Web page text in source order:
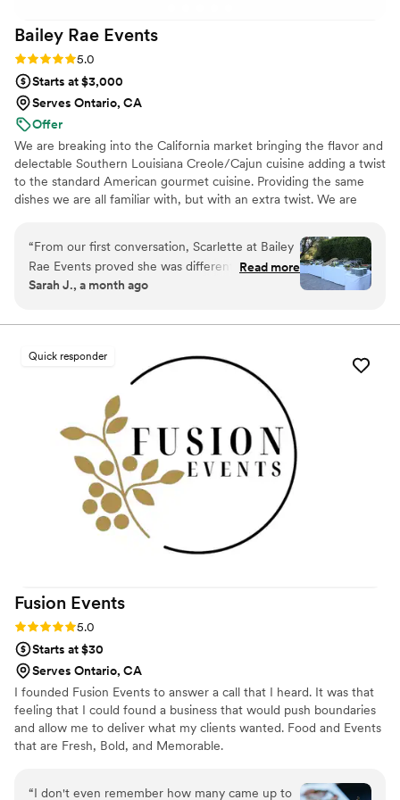
make our event unforgettable, and we would gladly book
them again!
Bailey Rae Events
Rating: 5.0 (6 reviews)
5.0
Starts at $3,000
Serves Ontario, CA
Offer
We are breaking into the California market bringing the flavor and
delectable Southern Louisiana Creole/Cajun cuisine adding a twist
to the standard American gourmet cuisine. Providing the same
dishes we are all familiar with, but with an extra twist. We are
delicious food and service is a staple. Our dishes aren't just pretty,
the food is actually delicious.
“From our first conversation, Scarlette at Bailey
Rae Events proved she was different from other
catering companies. She listened closely to what
forgotten about, which made planning stress-
promised came through—the food presentation
was gorgeous, the taste was incredible, and her
team's service felt seamless. Scarlette's
southern hospitality and perfectionist approach
showed in every detail, from start to finish. Our
guests couldn't stop talking about the meal, and
honestly, we felt the price was more than fair
for the quality and care we received.
Read more
Sarah J., a month ago
Quick responder
Fusion Events
Rating: 5.0 (5 reviews)
5.0
Starts at $30
Serves Ontario, CA
I founded Fusion Events to answer a call that I heard. It was that
feeling that I could found a business that would push boundaries
and allow me to deliver what my clients wanted. Food and Events
that are Fresh, Bold, and Memorable.
“I don't even remember how many came up to